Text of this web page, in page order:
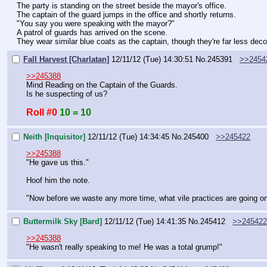
The party is standing on the street beside the mayor's office.
The captain of the guard jumps in the office and shortly returns.
"You say you were speaking with the mayor?"
A patrol of guards has arrived on the scene.
They wear similar blue coats as the captain, though they're far less
Fall Harvest [Charlatan] 12/11/12 (Tue) 14:30:51 No. 245391
>>245388
Mind Reading on the Captain of the Guards.
Is he suspecting of us?
Roll #0 10 = 10
Neith [Inquisitor] 12/11/12 (Tue) 14:34:45 No. 245400
>>245422
>>245388
"He gave us this."
Hoof him the note.
"Now before we waste any more time, what vile practices are going
Buttermilk Sky [Bard] 12/11/12 (Tue) 14:41:35 No. 245412
>>245422
>>245388
"He wasn't really speaking to me! He was a total grump!"